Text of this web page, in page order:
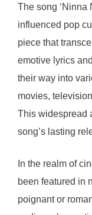
The song ‘Ninna
influenced pop
piece that
emotive lyrics
their way into
movies,
This widespread
song’s lasting
In the realm of
been featured in
poignant or